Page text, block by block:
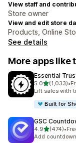
View staff and
Store owner
View and edit store
Products, Online
See details
More apps like
Essential
5.0out of 5
(1,033)
1033 total •
Lift sales with
Built for
GSC
4.9out of 5
(474)
474 total •
Add